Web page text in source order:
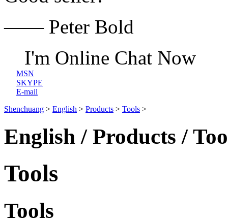
—— Peter Bold
I'm Online Chat Now
MSN
SKYPE
E-mail
Shenchuang > English > Products > Tools >
English / Products /
Tools
Tools